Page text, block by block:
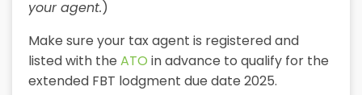
your agent.)
Make sure your tax agent is registered and
listed with the ATO in advance to qualify for the
extended FBT lodgment due date 2025.